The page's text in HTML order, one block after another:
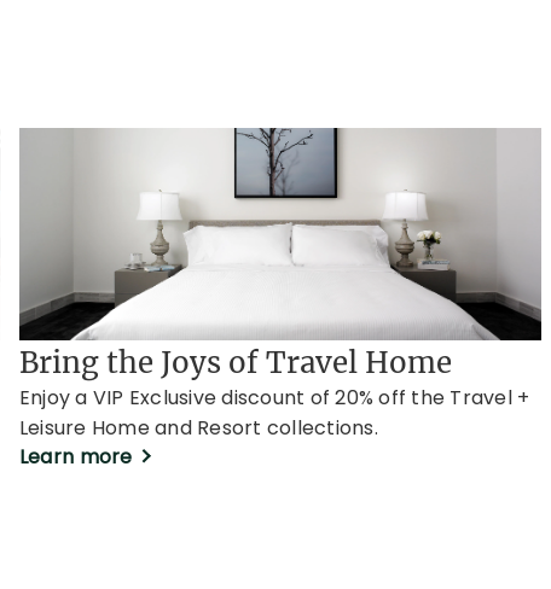
Bring the Joys of Travel Home
Enjoy a VIP Exclusive discount of 20% off the Travel +
Leisure Home and Resort collections.
Learn more